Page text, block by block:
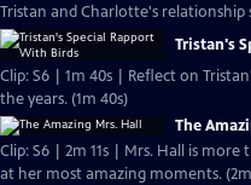
Tristan and Charlotte's relationship
Tristan's
Clip: S6 | 1m 40s | Reflect on
the years. (1m 40s)
The
Clip: S6 | 2m 11s | Mrs. Hall is more
at her most amazing moments. (2m